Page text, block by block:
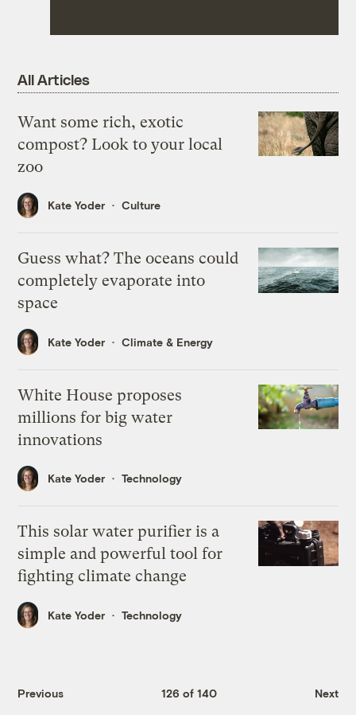
All Articles
Want some rich, exotic
compost? Look to your local
zoo
Kate Yoder Culture
Guess what? The oceans could
completely evaporate into
space
Kate Yoder Climate & Energy
White House proposes
millions for big water
innovations
Kate Yoder Technology
This solar water purifier is a
simple and powerful tool for
fighting climate change
Kate Yoder Technology
Previous 126 of 140 Next